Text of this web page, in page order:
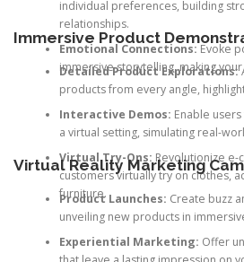
individual preferences, building
relationships.
Emotional Connections: Evoke
immersive storytelling, making
Immersive Product
Detailed Product Explorations:
products from every angle,
Interactive Demos: Enable
a virtual setting, simulating real-
Virtual Try-Ons: Revolutionize
customers virtually try on clothes,
furniture.
Virtual Reality Marketing
Product Launches: Create buzz
unveiling new products in
Experiential Marketing: Offer